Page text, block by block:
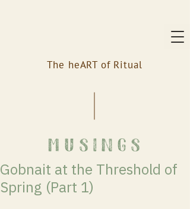
The heART of Ritual
musings
Gobnait at the Threshold of
Spring (Part 1)